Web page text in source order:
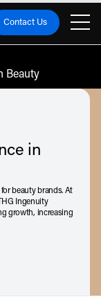
Contact Us
Beauty
in
beauty brands. At
Ingenuity
growth, increasing